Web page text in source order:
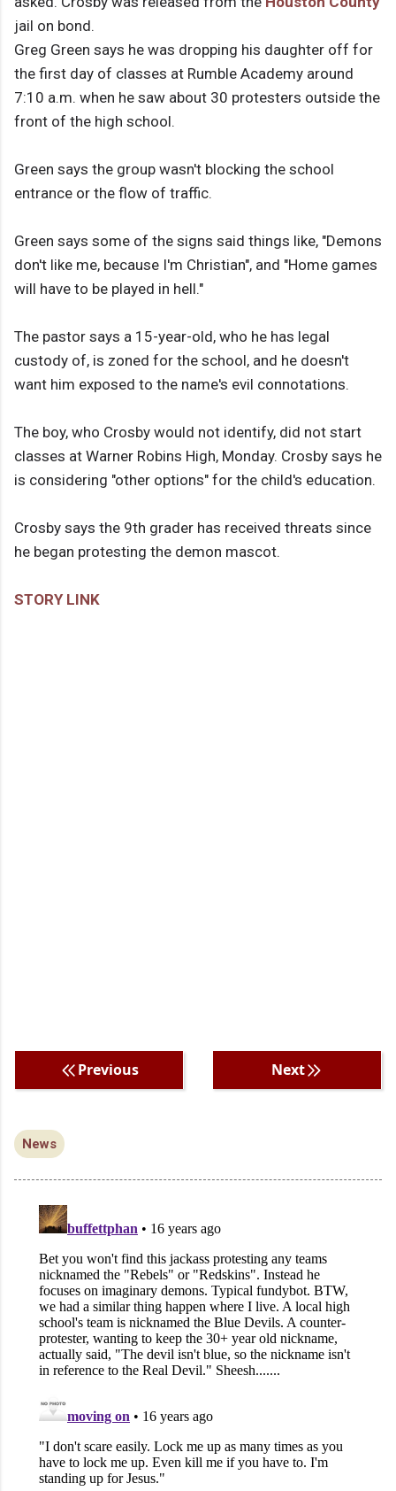
jail on bond.
Greg Green says he was dropping his daughter off for
the first day of classes at Rumble Academy around
7:10 a.m. when he saw about 30 protesters outside the
front of the high school.
Green says the group wasn't blocking the school
entrance or the flow of traffic.
Green says some of the signs said things like, "Demons
don't like me, because I'm Christian", and "Home games
will have to be played in hell."
The pastor says a 15-year-old, who he has legal
custody of, is zoned for the school, and he doesn't
want him exposed to the name's evil connotations.
The boy, who Crosby would not identify, did not start
classes at Warner Robins High, Monday. Crosby says he
is considering "other options" for the child's education.
Crosby says the 9th grader has received threats since
he began protesting the demon mascot.
STORY LINK
Previous Next
News